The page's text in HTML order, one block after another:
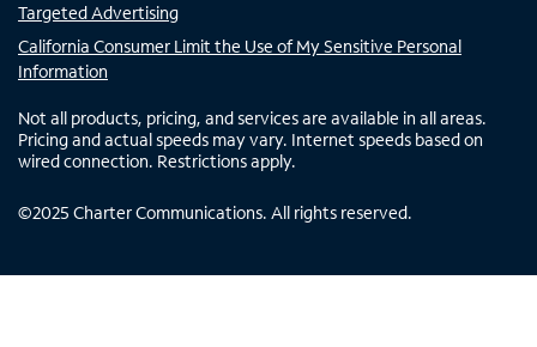
Targeted Advertising
California Consumer Limit the Use of My Sensitive Personal
Information
Not all products, pricing, and services are available in all areas.
Pricing and actual speeds may vary. Internet speeds based on
wired connection. Restrictions apply.
©2025 Charter Communications. All rights reserved.